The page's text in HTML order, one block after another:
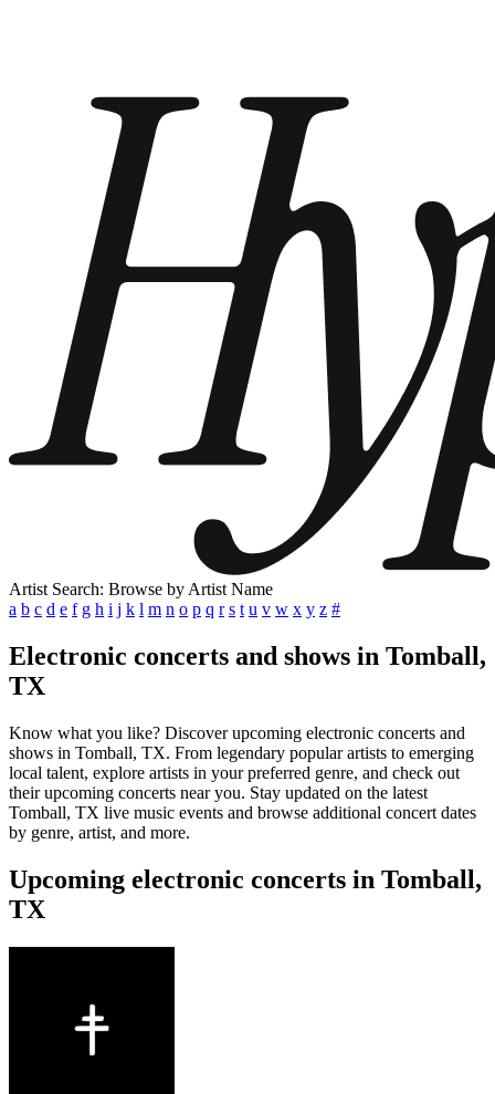
Artist Search: Browse by Artist Name
a b c d e f g h i j k l m n o p q r s t u v w x y z #
Electronic concerts and shows in Tomball,
TX
Know what you like? Discover upcoming electronic concerts and
shows in Tomball, TX. From legendary popular artists to emerging
local talent, explore artists in your preferred genre, and check out
their upcoming concerts near you. Stay updated on the latest
Tomball, TX live music events and browse additional concert dates
by genre, artist, and more.
Upcoming electronic concerts in Tomball,
TX